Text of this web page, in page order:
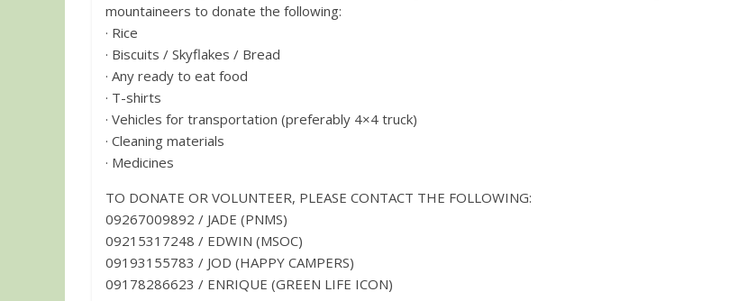
mountaineers to donate the following:
· Rice
· Biscuits / Skyflakes / Bread
· Any ready to eat food
· T-shirts
· Vehicles for transportation (preferably 4×4 truck)
· Cleaning materials
· Medicines
TO DONATE OR VOLUNTEER, PLEASE CONTACT THE FOLLOWING:
09267009892 / JADE (PNMS)
09215317248 / EDWIN (MSOC)
09193155783 / JOD (HAPPY CAMPERS)
09178286623 / ENRIQUE (GREEN LIFE ICON)